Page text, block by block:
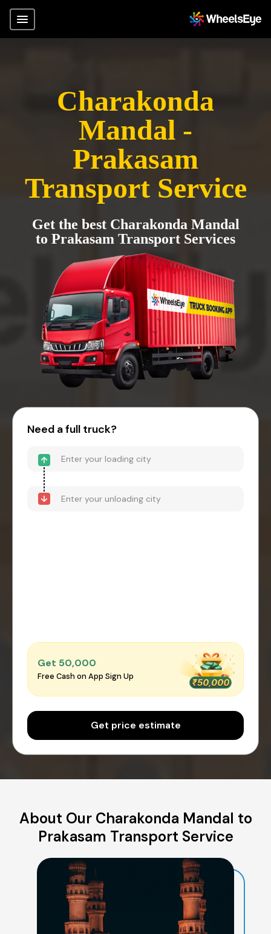
Charakonda
Mandal -
Prakasam
Transport Service
Get the best Charakonda Mandal
to Prakasam Transport Services
Need a full truck?
Get ₹50,000
Free Cash on App Sign Up
Get price estimate
About Our Charakonda Mandal to
Prakasam Transport Service